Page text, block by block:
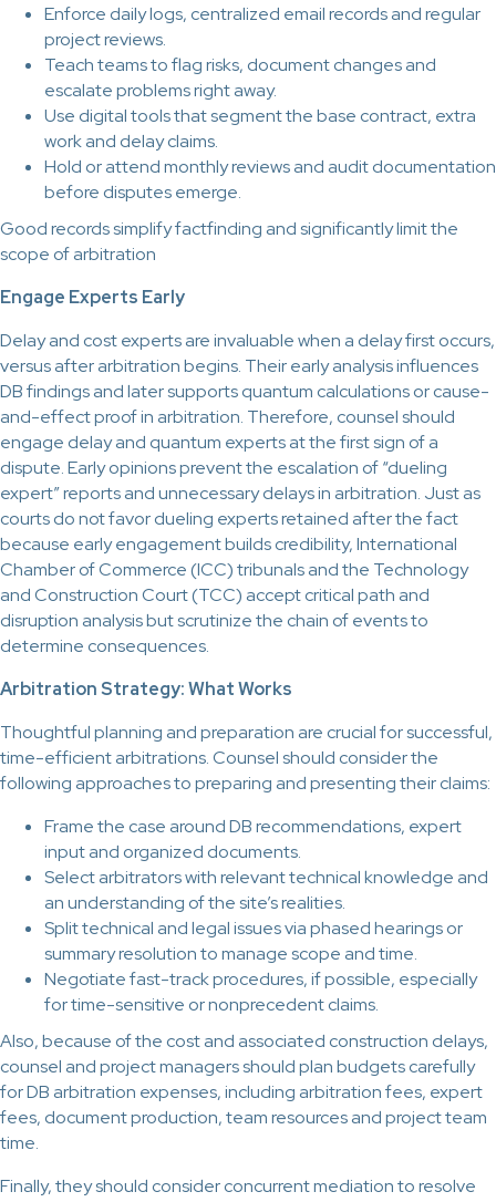
Enforce daily logs, centralized email records and regular
project reviews.
Teach teams to flag risks, document changes and
escalate problems right away.
Use digital tools that segment the base contract, extra
work and delay claims.
Hold or attend monthly reviews and audit documentation
before disputes emerge.
Good records simplify factfinding and significantly limit the
scope of arbitration
Engage Experts Early
Delay and cost experts are invaluable when a delay first occurs,
versus after arbitration begins. Their early analysis influences
DB findings and later supports quantum calculations or cause-
and-effect proof in arbitration. Therefore, counsel should
engage delay and quantum experts at the first sign of a
dispute. Early opinions prevent the escalation of “dueling
expert” reports and unnecessary delays in arbitration. Just as
courts do not favor dueling experts retained after the fact
because early engagement builds credibility, International
Chamber of Commerce (ICC) tribunals and the Technology
and Construction Court (TCC) accept critical path and
disruption analysis but scrutinize the chain of events to
determine consequences.
Arbitration Strategy: What Works
Thoughtful planning and preparation are crucial for successful,
time-efficient arbitrations. Counsel should consider the
following approaches to preparing and presenting their claims:
Frame the case around DB recommendations, expert
input and organized documents.
Select arbitrators with relevant technical knowledge and
an understanding of the site’s realities.
Split technical and legal issues via phased hearings or
summary resolution to manage scope and time.
Negotiate fast-track procedures, if possible, especially
for time-sensitive or nonprecedent claims.
Also, because of the cost and associated construction delays,
counsel and project managers should plan budgets carefully
for DB arbitration expenses, including arbitration fees, expert
fees, document production, team resources and project team
time.
Finally, they should consider concurrent mediation to resolve